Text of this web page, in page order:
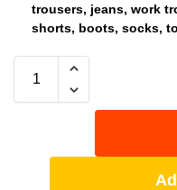
trousers, jeans, work
shorts, boots, socks,